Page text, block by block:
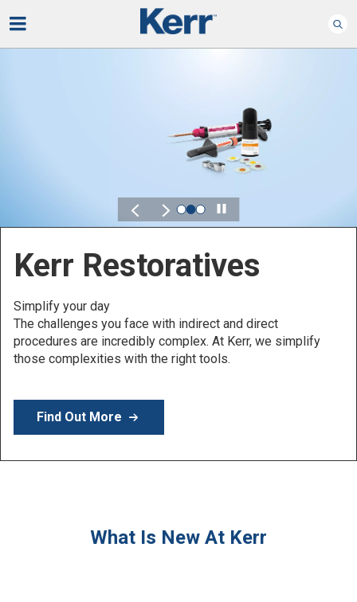
Kerr for DSO
Defined by Your Scale.
Discover solutions designed to elevate performance
across your Dental Service Organization.
Learn More
Play
What Is New At Kerr